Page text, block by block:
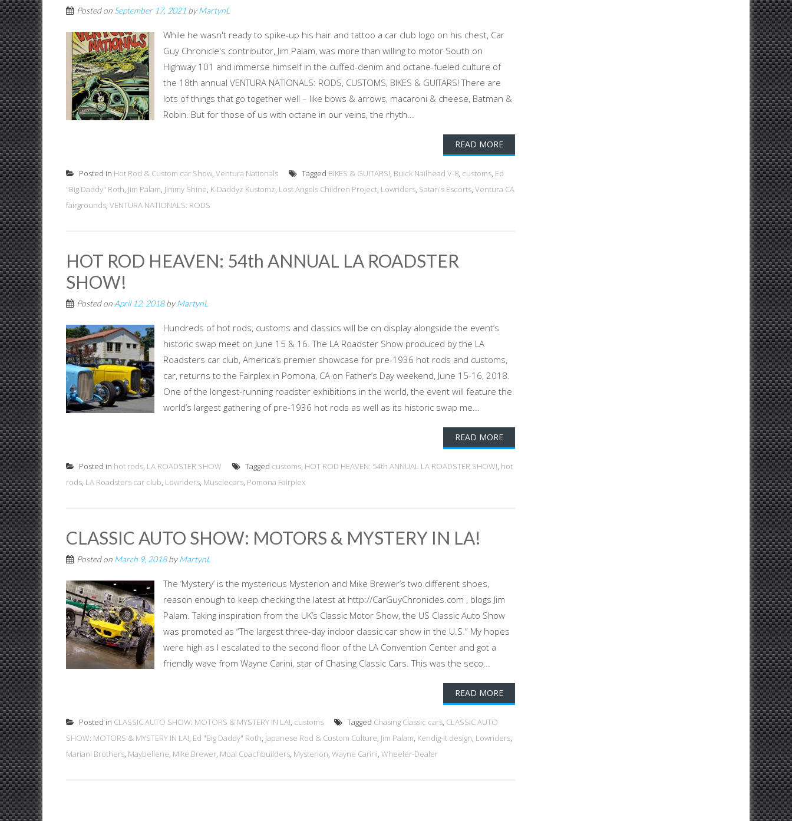
Posted on September 17, 2021 byMartynL
While he wasn't ready to spike-up his hair and tattoo a car club logo on his chest, Car
Guy Chronicle's contributor, Jim Palam, was more than willing to motor South on
Highway 101 and immerse himself in the cuffed-denim and octane-fueled culture of
the 18th annual VENTURA NATIONALS: RODS, CUSTOMS, BIKES & GUITARS! There are
lots of things that go together well – like bows & arrows, macaroni & cheese, Batman &
Robin. But for those of us with octane in our veins, the rhyth...
READ MORE
Posted in Hot Rod & Custom car Show, Ventura Nationals Tagged BIKES & GUITARS!, Buick Nailhead V-8, customs, Ed
"Big Daddy" Roth, Jim Palam, Jimmy Shine, K-Daddyz Kustomz, Lost Angels Children Project, Lowriders, Satan's Escorts, Ventura CA
fairgrounds, VENTURA NATIONALS: RODS
HOT ROD HEAVEN: 54th ANNUAL LA ROADSTER
SHOW!
Posted on April 12, 2018byMartynL
Hundreds of hot rods, customs and classics will be on display alongside the event’s
historic swap meet on June 15 & 16. The LA Roadster Show produced by the LA
Roadsters car club, America’s premier showcase for pre-1936 hot rods and customs,
car, returns to the Fairplex in Pomona, CA on Father’s Day weekend, June 15-16, 2018.
One of the longest-running roadster exhibitions in the world, the event will feature the
world’s largest gathering of pre-1936 hot rods as well as its historic swap me...
READ MORE
Posted in hot rods, LA ROADSTER SHOW Tagged customs, HOT ROD HEAVEN: 54th ANNUAL LA ROADSTER SHOW!, hot
rods, LA Roadsters car club, Lowriders, Musclecars, Pomona Fairplex
CLASSIC AUTO SHOW: MOTORS & MYSTERY IN LA!
Posted on March 9, 2018byMartynL
The ‘Mystery’ is the mysterious Mysterion and Mike Brewer’s two different shoes,
reason enough to keep checking the latest at http://CarGuyChronicles.com , blogs Jim
Palam. Taking inspiration from the UK’s Classic Motor Show, the US Classic Auto Show
was promoted as “The largest three-day indoor classic car show in the U.S.” My hopes
were high as I escalated to the second floor of the LA Convention Center and got a
friendly wave from Wayne Carini, star of Chasing Classic Cars. This was the seco...
READ MORE
Posted in CLASSIC AUTO SHOW: MOTORS & MYSTERY IN LA!, customs Tagged Chasing Classic cars, CLASSIC AUTO
SHOW: MOTORS & MYSTERY IN LA!, Ed "Big Daddy" Roth, Japanese Rod & Custom Culture, Jim Palam, Kendig-It design, Lowriders,
Mariani Brothers, Maybellene, Mike Brewer, Moal Coachbuilders, Mysterion, Wayne Carini, Wheeler-Dealer